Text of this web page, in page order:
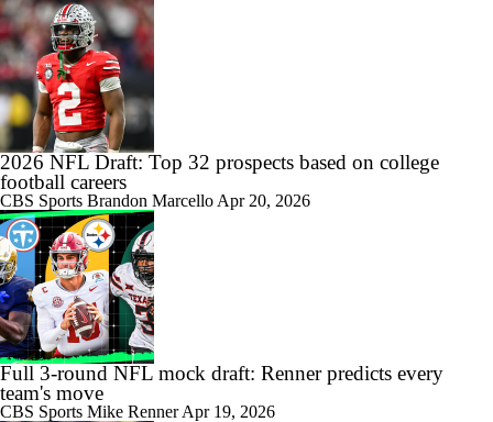
2026 NFL Draft: Top 32 prospects based on college
football careers
CBS Sports Brandon Marcello Apr 20, 2026
Full 3-round NFL mock draft: Renner predicts every
team's move
CBS Sports Mike RennerApr 19, 2026